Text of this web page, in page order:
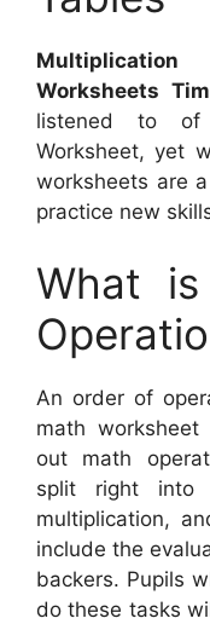
Worksheets
listened to of
Worksheet, yet
worksheets are
practice new
What
An order of
math
out math
split right into
multiplication,
include the
backers. Pupils
do these tasks